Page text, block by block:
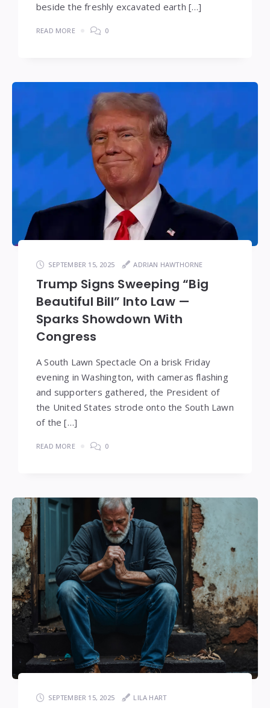
beside the freshly excavated earth […]
READ MORE 0
SEPTEMBER 15, 2025 ADRIAN HAWTHORNE
Trump Signs Sweeping “Big
Beautiful Bill” Into Law —
Sparks Showdown With
Congress
A South Lawn Spectacle On a brisk Friday
evening in Washington, with cameras flashing
and supporters gathered, the President of
the United States strode onto the South Lawn
of the […]
READ MORE 0
SEPTEMBER 15, 2025 LILA HART